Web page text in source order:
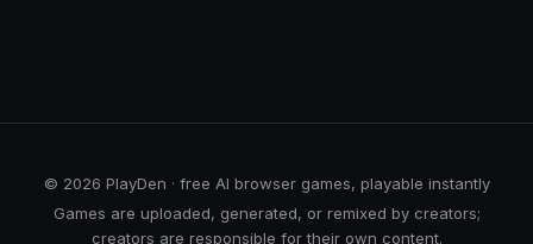
© 2026 PlayDen · free AI browser games, playable instantly
Games are uploaded, generated, or remixed by creators;
creators are responsible for their own content.